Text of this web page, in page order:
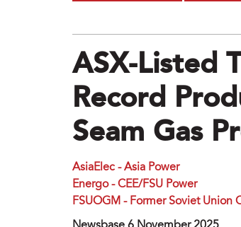
ASX-Listed
Record
Seam Gas
AsiaElec - Asia Power
Energo - CEE/FSU Power
FSUOGM - Former Soviet Union